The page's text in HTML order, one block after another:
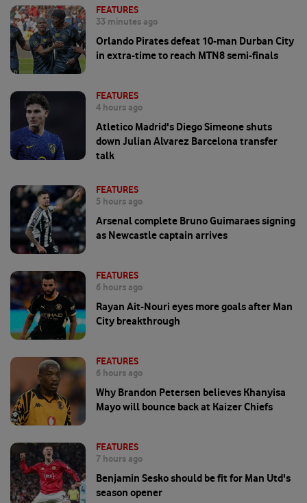
FEATURES
33 minutes ago
Orlando Pirates defeat 10-man Durban City
in extra-time to reach MTN8 semi-finals
FEATURES
4 hours ago
Atletico Madrid's Diego Simeone shuts
down Julian Alvarez Barcelona transfer
talk
FEATURES
5 hours ago
Arsenal complete Bruno Guimaraes signing
as Newcastle captain arrives
FEATURES
6 hours ago
Rayan Ait-Nouri eyes more goals after Man
City breakthrough
FEATURES
6 hours ago
Why Brandon Petersen believes Khanyisa
Mayo will bounce back at Kaizer Chiefs
FEATURES
7 hours ago
Benjamin Sesko should be fit for Man Utd's
season opener